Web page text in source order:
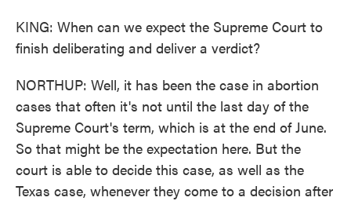
KING: When can we expect the Supreme Court to
finish deliberating and deliver a verdict?
NORTHUP: Well, it has been the case in abortion
cases that often it's not until the last day of the
Supreme Court's term, which is at the end of June.
So that might be the expectation here. But the
court is able to decide this case, as well as the
Texas case, whenever they come to a decision after